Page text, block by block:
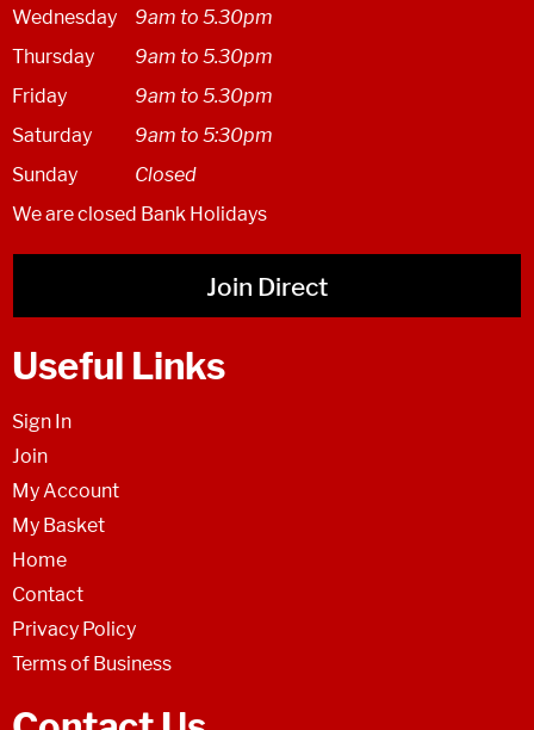
Wednesday
9am to 5.30pm
Thursday
9am to 5.30pm
Friday
9am to 5.30pm
Saturday
9am to 5:30pm
Sunday
Closed
We are closed Bank Holidays
Join Direct
Useful Links
Sign In
Join
My Account
My Basket
Home
Contact
Privacy Policy
Terms of Business